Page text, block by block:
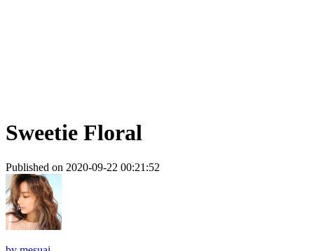
Sweetie Floral
Published on 2020-09-22 00:21:52